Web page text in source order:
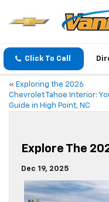
Click To Call
« Exploring the 2026
Chevrolet Tahoe Interior:
Guide in High Point, NC
Explore The
Dec 19, 2025